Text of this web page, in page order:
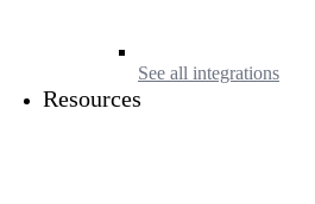
See all integrations
Resources